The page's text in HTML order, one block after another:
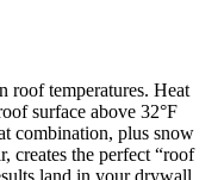
roof temperatures. Heat
surface above 32°F
combination, plus snow
creates the perfect “roof
land in your drywall.